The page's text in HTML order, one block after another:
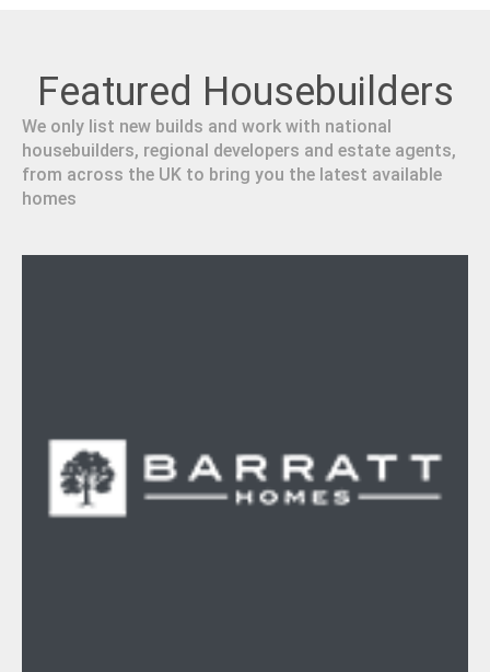
Featured Housebuilders
We only list new builds and work with national
housebuilders, regional developers and estate agents,
from across the UK to bring you the latest available
homes